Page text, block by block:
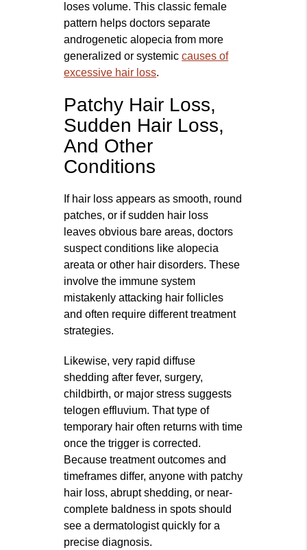
loses volume. This classic female
pattern helps doctors separate
androgenetic alopecia from more
generalized or systemiccauses of
excessive hair loss.
Patchy Hair Loss,
Sudden Hair Loss,
And Other
Conditions
If hair loss appears as smooth, round
patches, or if sudden hair loss
leaves obvious bare areas, doctors
suspect conditions like alopecia
areata or other hair disorders. These
involve the immune system
mistakenly attacking hair follicles
and often require different treatment
strategies.
Likewise, very rapid diffuse
shedding after fever, surgery,
childbirth, or major stress suggests
telogen effluvium. That type of
temporary hair often returns with time
once the trigger is corrected.
Because treatment outcomes and
timeframes differ, anyone with patchy
hair loss, abrupt shedding, or near-
complete baldness in spots should
see a dermatologist quickly for a
precise diagnosis.